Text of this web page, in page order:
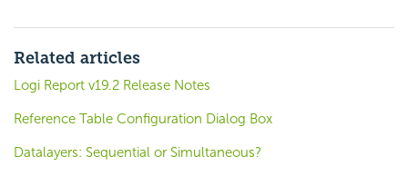
Related articles
Logi Report v19.2 Release Notes
Reference Table Configuration Dialog Box
Datalayers: Sequential or Simultaneous?